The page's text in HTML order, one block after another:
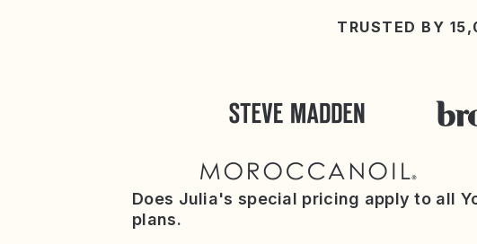
TRUSTED BY
Does Julia's special pricing apply to all
plans.